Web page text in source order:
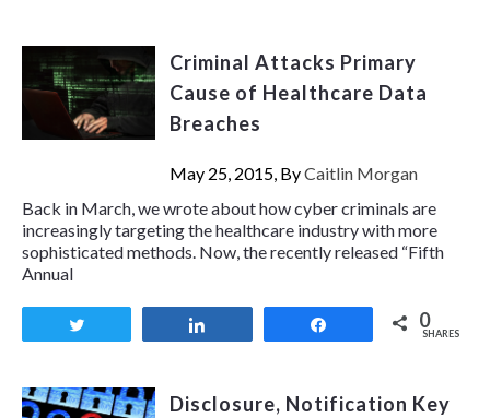
Criminal Attacks Primary
Cause of Healthcare Data
Breaches
May 25, 2015, ByCaitlin Morgan
Back in March, we wrote about how cyber criminals are
increasingly targeting the healthcare industry with more
sophisticated methods. Now, the recently released “Fifth
Annual
0
SHARES
Disclosure, Notification Key